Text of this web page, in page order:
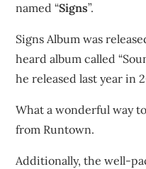
named “Signs”.
Signs Album was
heard album called
he released last year in
What a wonderful way
from Runtown.
Additionally, the well-